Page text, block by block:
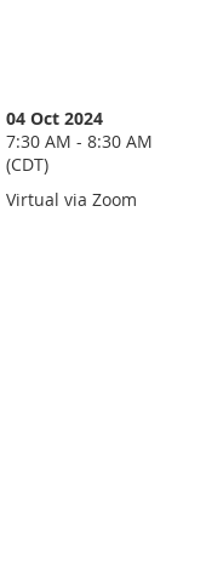
04 Oct 2024
7:30 AM - 8:30 AM
(CDT)
Virtual via Zoom